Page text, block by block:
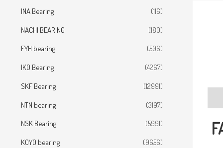
INA Bearing
(116)
NACHI BEARING
(180)
FYH bearing
(506)
IKO Bearing
(4267)
SKF Bearing
(12991)
NTN bearing
(3197)
NSK Bearing
(5991)
KOYO bearing
(9656)